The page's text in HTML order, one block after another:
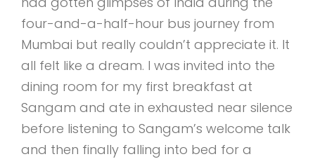
four-and-a-half-hour bus journey from
Mumbai but really couldn’t appreciate it. It
all felt like a dream. I was invited into the
dining room for my first breakfast at
Sangam and ate in exhausted near silence
before listening to Sangam’s welcome talk
and then finally falling into bed for a